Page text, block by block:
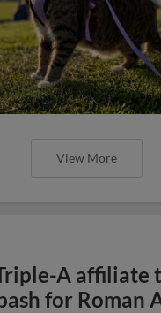
View More
A affiliate
for Roman